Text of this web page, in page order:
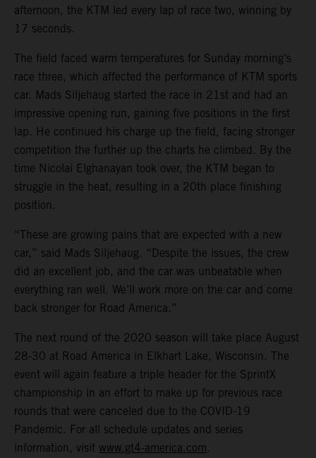
afternoon, the KTM led every lap of race two, winning by
17 seconds.
The field faced warm temperatures for Sunday morning’s
race three, which affected the performance of KTM sports
car. Mads Siljehaug started the race in 21st and had an
impressive opening run, gaining five positions in the first
lap. He continued his charge up the field, facing stronger
competition the further up the charts he climbed. By the
time Nicolai Elghanayan took over, the KTM began to
struggle in the heat, resulting in a 20th place finishing
position.
“These are growing pains that are expected with a new
car,” said Mads Siljehaug. “Despite the issues, the crew
did an excellent job, and the car was unbeatable when
everything ran well. We’ll work more on the car and come
back stronger for Road America.”
The next round of the 2020 season will take place August
28-30 at Road America in Elkhart Lake, Wisconsin. The
event will again feature a triple header for the SprintX
championship in an effort to make up for previous race
rounds that were canceled due to the COVID-19
Pandemic. For all schedule updates and series
information, visit www.gt4-america.com.